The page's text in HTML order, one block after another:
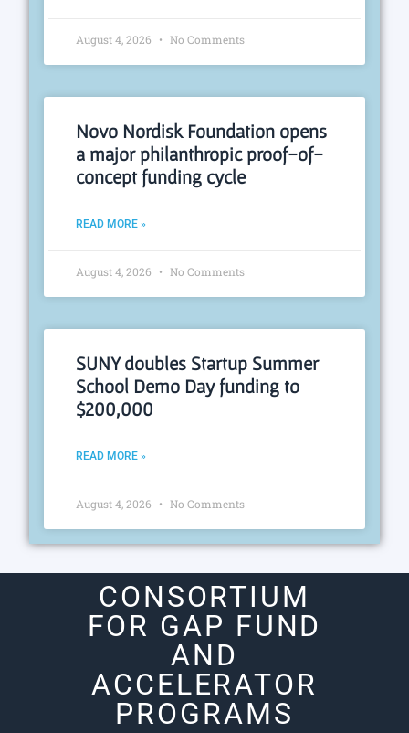
August 4, 2026 No Comments
Novo Nordisk Foundation opens
a major philanthropic proof-of-
concept funding cycle
READ MORE »
August 4, 2026 No Comments
SUNY doubles Startup Summer
School Demo Day funding to
$200,000
READ MORE »
August 4, 2026 No Comments
CONSORTIUM
FOR GAP FUND
AND
ACCELERATOR
PROGRAMS